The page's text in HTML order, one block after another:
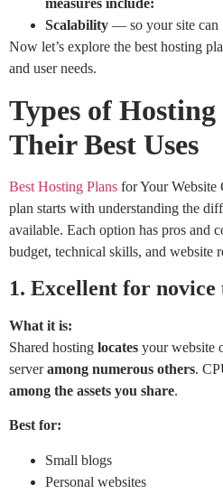
measures include:
Scalability — so your site can
Now let’s explore the best hosting
and user needs.
Types of
Their Best Uses
Best Hosting Plans for Your Website
plan starts with understanding the
available. Each option has pros and
budget, technical skills, and website
1. Excellent for novice
What it is:
Shared hosting locates your website
serveramong numerous others.
among the assets you share.
Best for:
Small blogs
Personal websites